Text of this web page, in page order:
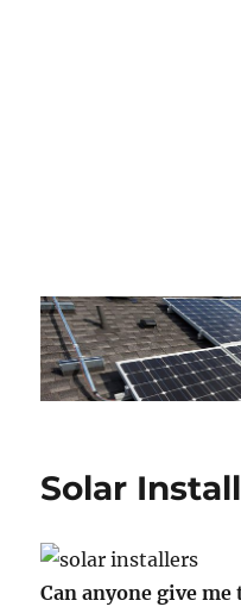
Solar
Can anyone give